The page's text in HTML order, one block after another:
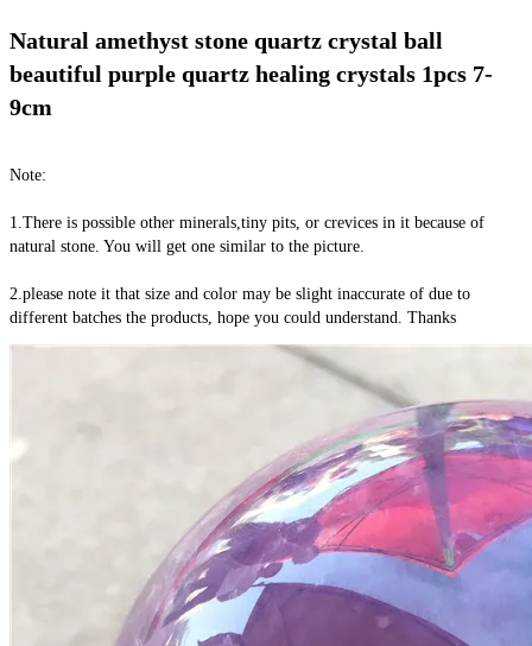
Natural amethyst stone quartz crystal ball
beautiful purple quartz healing crystals 1pcs 7-
9cm
Note:
1.There is possible other minerals,tiny pits, or crevices in it because of
natural stone. You will get one similar to the picture.
2.please note it that size and color may be slight inaccurate of due to
different batches the products, hope you could understand. Thanks